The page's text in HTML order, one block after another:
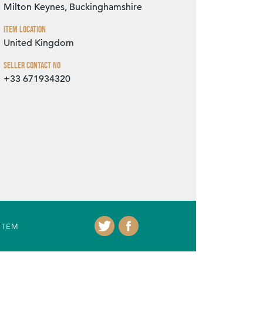
Milton Keynes, Buckinghamshire
Item Location
United Kingdom
Seller Contact No
+33 671934320